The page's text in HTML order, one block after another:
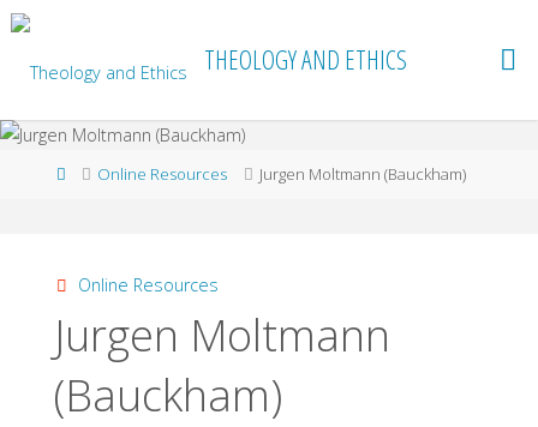
Skip
content
THEOLOGY AND ETHICS
HomeOnline Resources Jurgen Moltmann (Bauckham)
Online Resources
Jurgen Moltmann
(Bauckham)